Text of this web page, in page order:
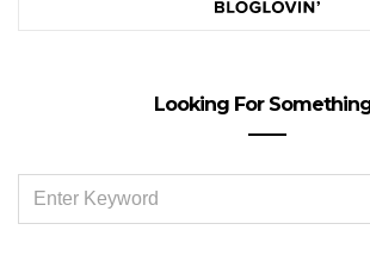
Looking For
FOR: